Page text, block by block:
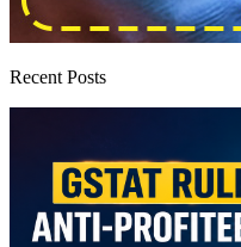
Recent Posts